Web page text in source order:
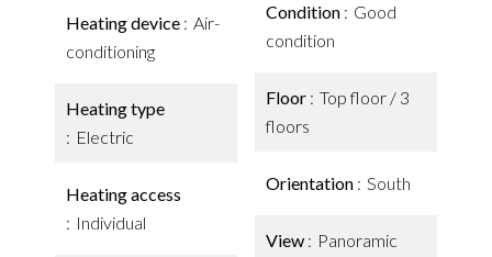
Heating device
Air-
conditioning
Heating type
Electric
Heating access
Individual
Condition
Good
condition
Floor
Top floor / 3
floors
Orientation South
View
Panoramic